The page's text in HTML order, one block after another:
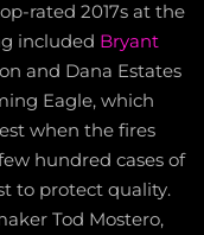
rated 2017s at the
included Bryant
and Dana Estates
Eagle, which
when the fires
hundred cases of
to protect quality.
Tod Mostero,